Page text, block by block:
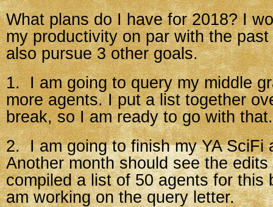
What plans do I have for 2018? I
my productivity on par with the
also pursue 3 other goals.
1. I am going to query my middle
more agents. I put a list together
break, so I am ready to go with that.
2. I am going to finish my YA SciFi
Another month should see the
compiled a list of 50 agents for this
am working on the query letter.